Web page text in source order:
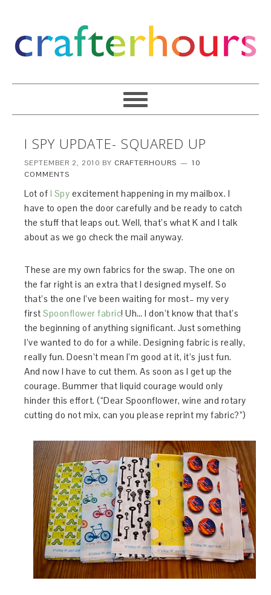
I SPY UPDATE- SQUARED UP
SEPTEMBER 2, 2010 BY CRAFTERHOURS
10
COMMENTS
Lot of I Spy excitement happening in my mailbox. I
have to open the door carefully and be ready to catch
the stuff that leaps out. Well, that’s what K and I talk
about as we go check the mail anyway.
These are my own fabrics for the swap. The one on
the far right is an extra that I designed myself. So
that’s the one I’ve been waiting for most– my very
firstSpoonflower fabric! Uh… I don’t know that that’s
the beginning of anything significant. Just something
I’ve wanted to do for a while. Designing fabric is really,
really fun. Doesn’t mean I’m good at it, it’s just fun.
And now I have to cut them. As soon as I get up the
courage. Bummer that liquid courage would only
hinder this effort. (“Dear Spoonflower, wine and rotary
cutting do not mix, can you please reprint my fabric?”)